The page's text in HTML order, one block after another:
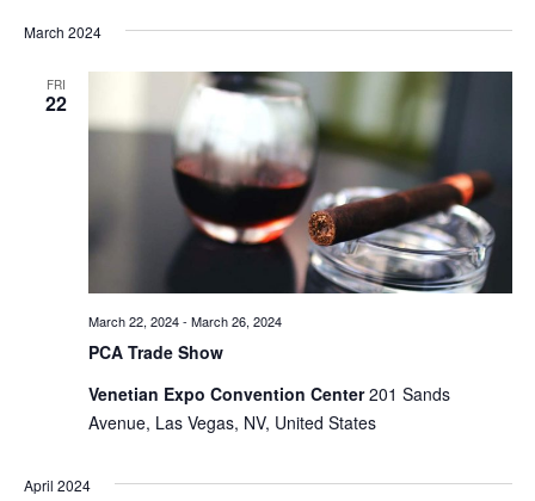
Search
and
Views
date.
March 2024
FRI
22
PCA Trade Show
March 22, 2024- March 26, 2024
Venetian Expo Convention Center201 Sands
Avenue, Las Vegas, NV, United States
April 2024